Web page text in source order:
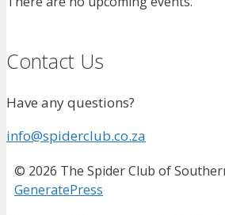
Contact Us
Have any questions?
info@spiderclub.co.za
© 2026 The Spider Club of
GeneratePress